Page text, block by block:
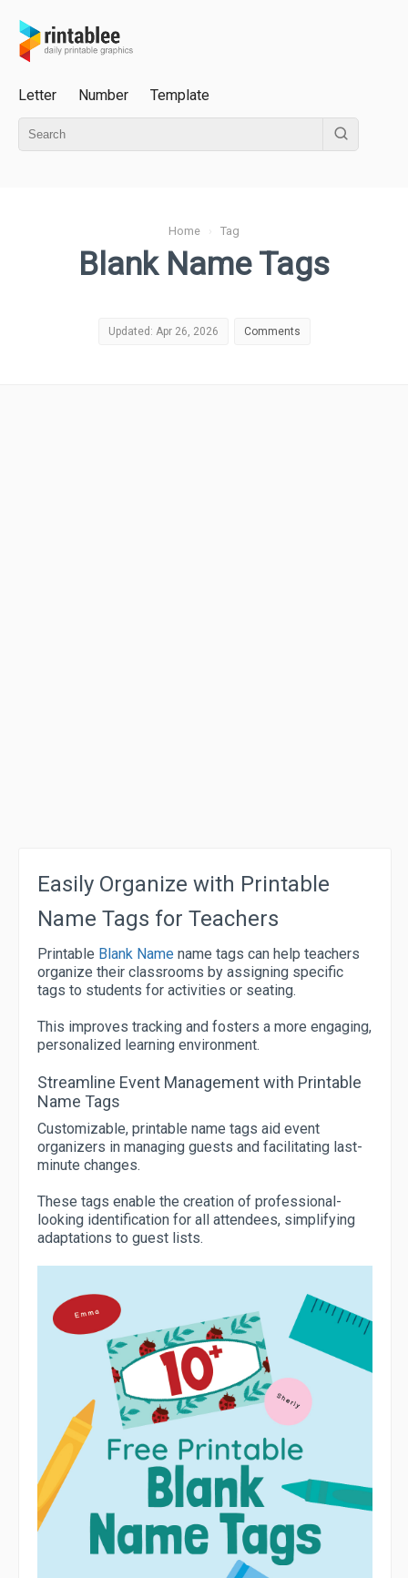
Letter Number Template
Home › Tag
Blank Name Tags
Updated: Apr 26, 2026 Comments
Easily Organize with Printable
Name Tags for Teachers
Printable Blank Name name tags can help teachers
organize their classrooms by assigning specific
tags to students for activities or seating.
This improves tracking and fosters a more engaging,
personalized learning environment.
Streamline Event Management with Printable
Name Tags
Customizable, printable name tags aid event
organizers in managing guests and facilitating last-
minute changes.
These tags enable the creation of professional-
looking identification for all attendees, simplifying
adaptations to guest lists.